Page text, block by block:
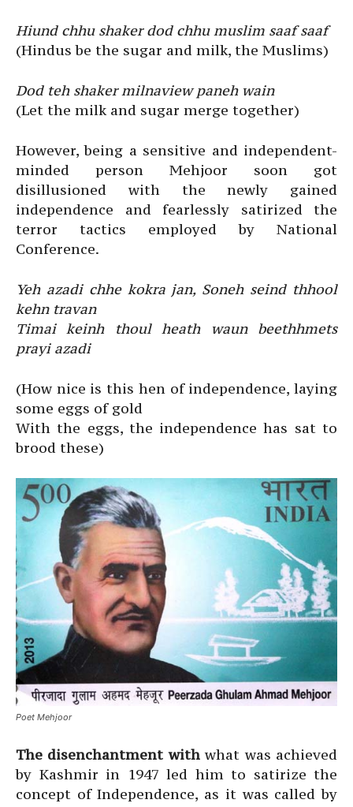
Hiund chhu shaker dod chhu muslim saaf saaf
(Hindus be the sugar and milk, the Muslims)
Dod teh shaker milnaview paneh wain
(Let the milk and sugar merge together)
However, being a sensitive and independent-
minded person Mehjoor soon got
disillusioned with the newly gained
independence and fearlessly satirized the
terror tactics employed by National
Conference.
Yeh azadi chhe kokra jan, Soneh seind thhool
kehn travan
Timai keinh thoul heath waun beethhmets
prayi azadi
(How nice is this hen of independence, laying
some eggs of gold
With the eggs, the independence has sat to
brood these)
Poet Mehjoor
The disenchantment withwhat was achieved
by Kashmir in 1947 led him to satirize the
concept of Independence, as it was called by